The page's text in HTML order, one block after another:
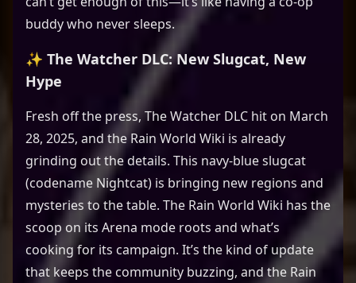
buddy who never sleeps.
✨ The Watcher DLC: New Slugcat, New
Hype
Fresh off the press, The Watcher DLC hit on March
28, 2025, and the Rain World Wiki is already
grinding out the details. This navy-blue slugcat
(codename Nightcat) is bringing new regions and
mysteries to the table. The Rain World Wiki has the
scoop on its Arena mode roots and what’s
cooking for its campaign. It’s the kind of update
that keeps the community buzzing, and the Rain